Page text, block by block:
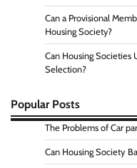
Can a Provisional
Housing Society?
Can Housing Societies
Selection?
Popular Posts
The Problems of Car
Can Housing Society